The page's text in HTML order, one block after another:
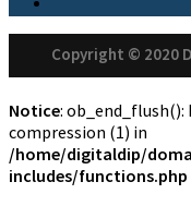
Copyright © 2020
Notice:
compression (1) in
/home/digitaldip/
includes/functions.php